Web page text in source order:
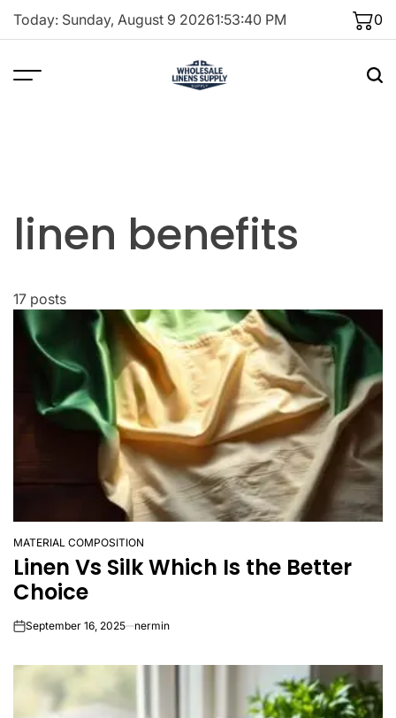
Skip
Today: Sunday, August 9 20261:53:40 PM 0
linen benefits
17 posts
POSTED
MATERIAL COMPOSITION
Linen Vs Silk Which Is the Better
Choice
onSeptember 16, 2025 nermin